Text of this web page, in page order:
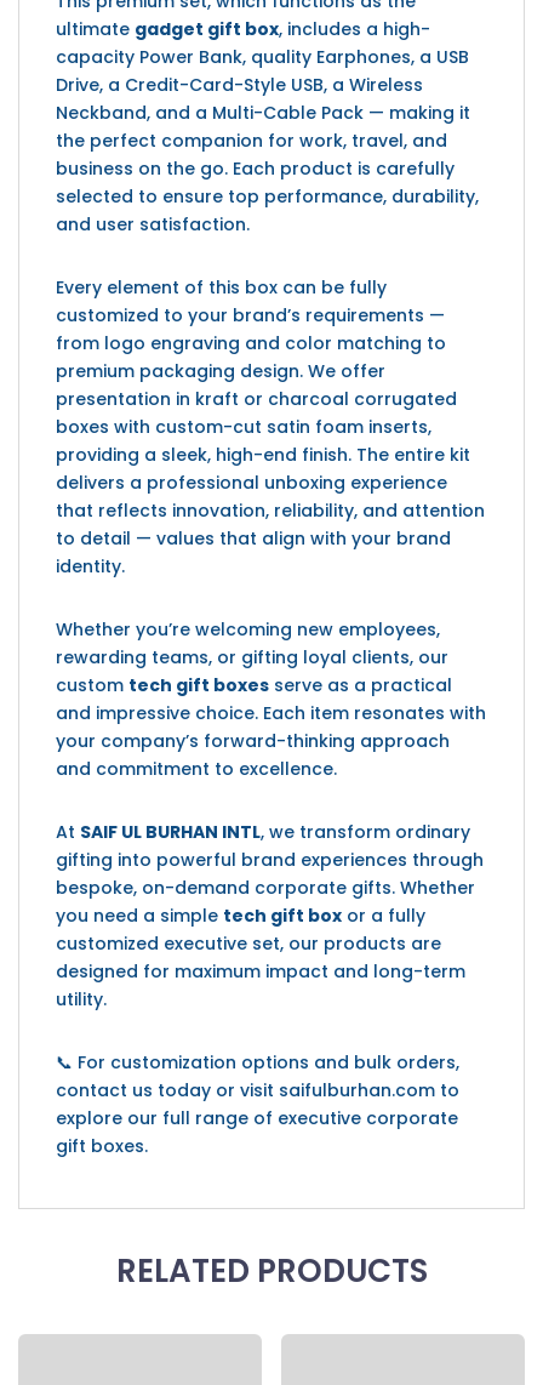
ultimate gadget gift box, includes a high-
capacity Power Bank, quality Earphones, a USB
Drive, a Credit-Card-Style USB, a Wireless
Neckband, and a Multi-Cable Pack — making it
the perfect companion for work, travel, and
business on the go. Each product is carefully
selected to ensure top performance, durability,
and user satisfaction.
Every element of this box can be fully
customized to your brand’s requirements —
from logo engraving and color matching to
premium packaging design. We offer
presentation in kraft or charcoal corrugated
boxes with custom-cut satin foam inserts,
providing a sleek, high-end finish. The entire kit
delivers a professional unboxing experience
that reflects innovation, reliability, and attention
to detail — values that align with your brand
identity.
Whether you’re welcoming new employees,
rewarding teams, or gifting loyal clients, our
custom tech gift boxes serve as a practical
and impressive choice. Each item resonates with
your company’s forward-thinking approach
and commitment to excellence.
At SAIF UL BURHAN INTL, we transform ordinary
gifting into powerful brand experiences through
bespoke, on-demand corporate gifts. Whether
you need a simple tech gift box or a fully
customized executive set, our products are
designed for maximum impact and long-term
utility.
📞 For customization options and bulk orders,
contact us today or visit saifulburhan.com to
explore our full range of executive corporate
gift boxes.
RELATED PRODUCTS